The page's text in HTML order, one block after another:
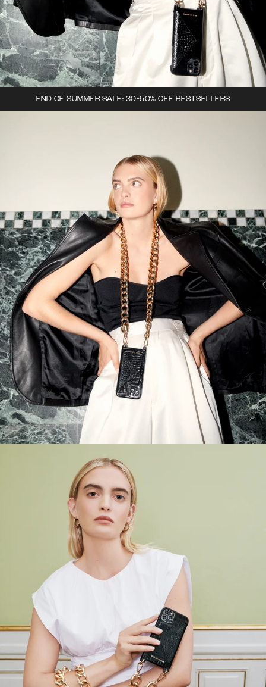
END OF SUMMER SALE: 30-50% OFF BESTSELLERS